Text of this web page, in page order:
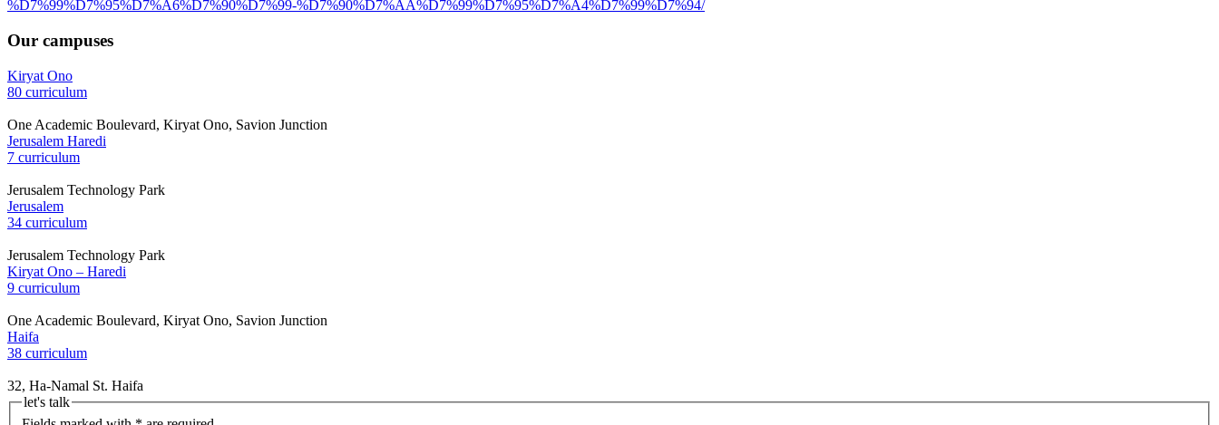
%D7%99%D7%95%D7%A6%D7%90%D7%99-%D7%90%D7%AA%D7%99%D7%95%D7%A4%D7%99%D7%94/
Our campuses
Kiryat Ono
80 curriculum
One Academic Boulevard, Kiryat Ono, Savion Junction
Jerusalem Haredi
7 curriculum
Jerusalem Technology Park
Jerusalem
34 curriculum
Jerusalem Technology Park
Kiryat Ono – Haredi
9 curriculum
One Academic Boulevard, Kiryat Ono, Savion Junction
Haifa
38 curriculum
32, Ha-Namal St. Haifa
let's talk